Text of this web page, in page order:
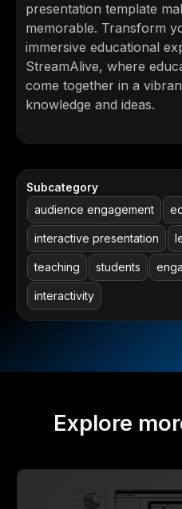
presentation template
memorable. Transform
immersive educational
StreamAlive, where
come together in a
knowledge and ideas.
Subcategory
audience engagement
interactive presentation
teaching students
interactivity
Explore